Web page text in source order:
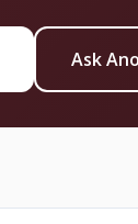
Ask